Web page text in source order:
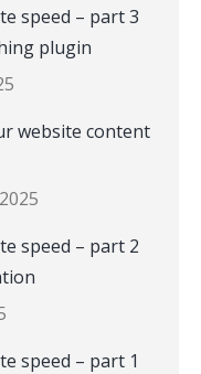
speed – part 3
plugin
website content
speed – part 2
speed – part 1